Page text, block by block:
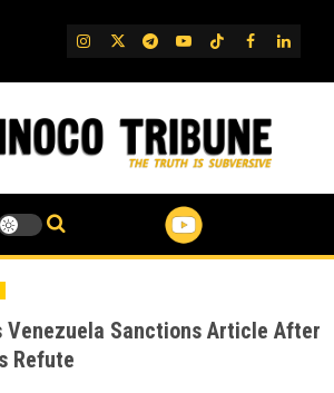
IG TwitterTelegram
YouTube
TikTok
FB
Venezuela Sanctions Article After
Refute